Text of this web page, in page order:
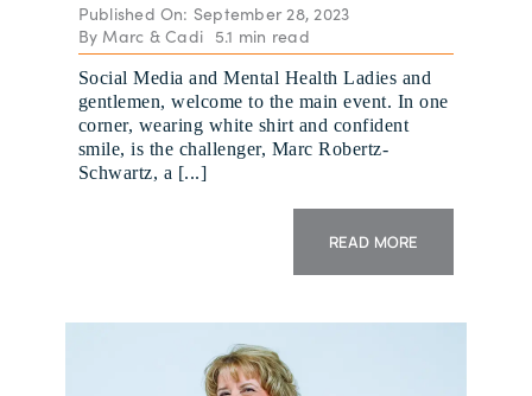
Published On: September 28, 2023
By Marc & Cadi 5.1 min read
Social Media and Mental Health Ladies and
gentlemen, welcome to the main event. In one
corner, wearing white shirt and confident
smile, is the challenger, Marc Robertz-
Schwartz, a [...]
READ MORE